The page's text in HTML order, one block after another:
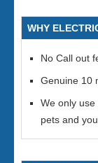
WHY
No Call out
Genuine 10
We only
pets and